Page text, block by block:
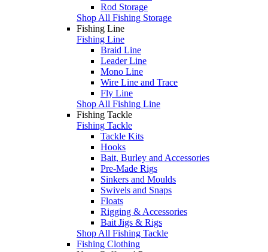
Rod Storage
Shop All Fishing Storage
Fishing Line
Fishing Line
Braid Line
Leader Line
Mono Line
Wire Line and Trace
Fly Line
Shop All Fishing Line
Fishing Tackle
Fishing Tackle
Tackle Kits
Hooks
Bait, Burley and Accessories
Pre-Made Rigs
Sinkers and Moulds
Swivels and Snaps
Floats
Rigging & Accessories
Bait Jigs & Rigs
Shop All Fishing Tackle
Fishing Clothing